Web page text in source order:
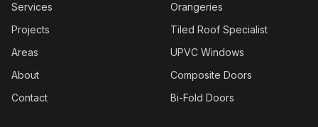
Services
Projects
Areas
About
Contact
Orangeries
Tiled Roof Specialist
UPVC Windows
Composite Doors
Bi-Fold Doors